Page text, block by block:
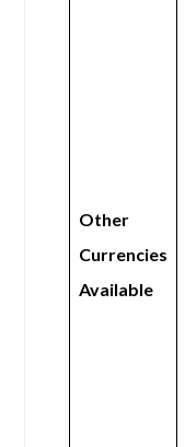
Other
Currencies
Available